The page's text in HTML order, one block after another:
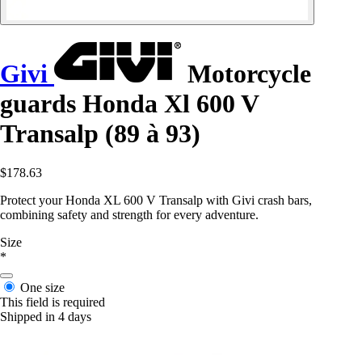
Givi
Motorcycle
guards Honda Xl 600 V
Transalp (89 à 93)
$178.63
Protect your Honda XL 600 V Transalp with Givi crash bars,
combining safety and strength for every adventure.
Size
*
One size
This field is required
Shipped in 4 days